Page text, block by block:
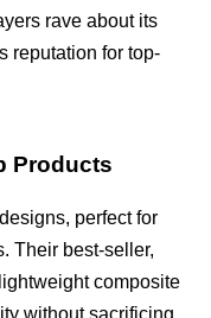
rave about its
reputation for top-
Products
perfect for
Their best-seller,
composite